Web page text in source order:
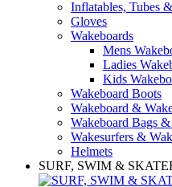
Inflatables, Tubes
Gloves
Wakeboards
Mens
Ladies
Kids
Wakeboard Boots
Wakeboard &
Wakeboard Bags
Wakesurfers &
Helmets
SURF, SWIM &